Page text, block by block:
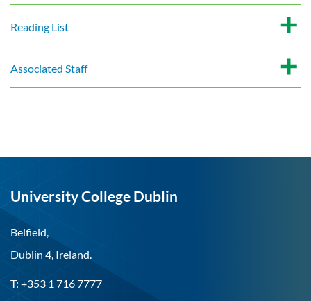
Reading List
Associated Staff
University College Dublin
Belfield,
Dublin 4, Ireland.
T: +353 1 716 7777